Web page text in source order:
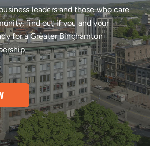
leaders and those who care
find out if you and your
for a Greater Binghamton